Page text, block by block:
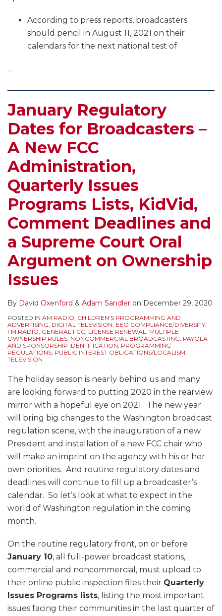
According to press reports, broadcasters
should pencil in August 11, 2021 on their
calendars for the next national test of
…
January Regulatory
Dates for Broadcasters –
A New FCC
Administration,
Quarterly Issues
Programs Lists, KidVid,
Comment Deadlines and
a Supreme Court Oral
Argument on Ownership
Issues
By David Oxenford & Adam Sandler on December 29, 2020
POSTED IN AM RADIO, CHILDREN'S PROGRAMMING AND
ADVERTISING, DIGITAL TELEVISION, EEO COMPLIANCE/DIVERSITY,
FM RADIO, GENERAL FCC, LICENSE RENEWAL, MULTIPLE
OWNERSHIP RULES, NONCOMMERCIAL BROADCASTING, PAYOLA
AND SPONSORSHIP IDENTIFICATION, PROGRAMMING
REGULATIONS, PUBLIC INTEREST OBLIGATIONS/LOCALISM,
TELEVISION
The holiday season is nearly behind us and many
are looking forward to putting 2020 in the rearview
mirror with a hopeful eye on 2021. The new year
will bring big changes to the Washington broadcast
regulation scene, with the inauguration of a new
President and installation of a new FCC chair who
will make an imprint on the agency with his or her
own priorities. And routine regulatory dates and
deadlines will continue to fill up a broadcaster’s
calendar. So let’s look at what to expect in the
world of Washington regulation in the coming
month.
On the routine regulatory front, on or before
January 10, all full-power broadcast stations,
commercial and noncommercial, must upload to
their online public inspection files their Quarterly
Issues Programs lists, listing the most important
issues facing their communities in the last quarter of